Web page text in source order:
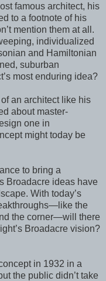
famous architect, his
to a footnote of his
mention them at all.
individualized
and Hamiltonian
suburban
most enduring idea?
an architect like his
about master-
one in
might today be
to bring a
Broadacre ideas have
With today’s
the
the corner—will there
Broadacre vision?
in 1932 in a
the public didn’t take